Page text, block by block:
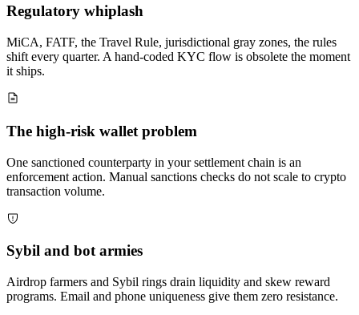
Regulatory whiplash
MiCA, FATF, the Travel Rule, jurisdictional gray zones, the rules
shift every quarter. A hand-coded KYC flow is obsolete the moment
it ships.
The high-risk wallet problem
One sanctioned counterparty in your settlement chain is an
enforcement action. Manual sanctions checks do not scale to crypto
transaction volume.
Sybil and bot armies
Airdrop farmers and Sybil rings drain liquidity and skew reward
programs. Email and phone uniqueness give them zero resistance.